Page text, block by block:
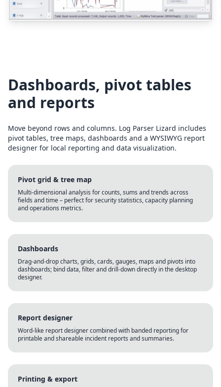
Dashboards, pivot tables
and reports
Move beyond rows and columns. Log Parser Lizard includes
pivot tables, tree maps, dashboards and a WYSIWYG report
designer for local reporting and data visualization.
Pivot grid & tree map
Multi-dimensional analysis for counts, sums and trends across
fields and time – perfect for security statistics, capacity planning
and operations metrics.
Dashboards
Drag-and-drop charts, grids, cards, gauges, maps and pivots into
dashboards; bind data, filter and drill-down directly in the desktop
designer.
Report designer
Word-like report designer combined with banded reporting for
printable and shareable incident reports and summaries.
Printing & export